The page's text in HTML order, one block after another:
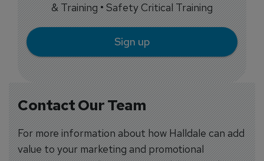
Contact Our Team
For more information about how Halldale can add
value to your marketing and promotional
& Training • Safety Critical Training
Sign up